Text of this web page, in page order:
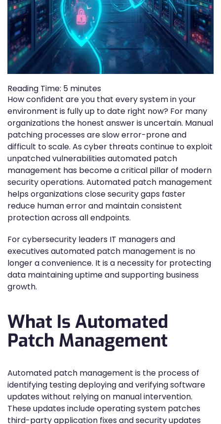
Reading Time: 5 minutes
How confident are you that every system in your
environment is fully up to date right now? For many
organizations the honest answer is uncertain. Manual
patching processes are slow error-prone and
difficult to scale. As cyber threats continue to exploit
unpatched vulnerabilities automated patch
management has become a critical pillar of modern
security operations. Automated patch management
helps organizations close security gaps faster
reduce human error and maintain consistent
protection across all endpoints.
For cybersecurity leaders IT managers and
executives automated patch management is no
longer a convenience. It is a necessity for protecting
data maintaining uptime and supporting business
growth.
What Is Automated
Patch Management
Automated patch management is the process of
identifying testing deploying and verifying software
updates without relying on manual intervention.
These updates include operating system patches
third-party application fixes and security updates